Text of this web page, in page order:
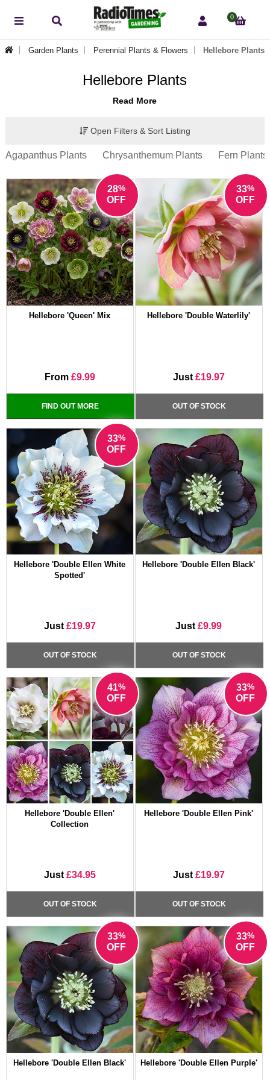
0
Garden Plants Perennial Plants & Flowers Hellebore Plants
Hellebore Plants
Read More
Open Filters & Sort Listing
Agapanthus Plants Chrysanthemum Plants Fern Plants
28%
OFF
Hellebore 'Queen' Mix
From £9.99
FIND OUT MORE
33%
OFF
Hellebore 'Double Waterlily'
Just £19.97
OUT OF STOCK
33%
OFF
Hellebore 'Double Ellen White
Spotted'
Just £19.97
OUT OF STOCK
Hellebore 'Double Ellen Black'
Just£9.99
OUT OF STOCK
41%
OFF
Hellebore 'Double Ellen'
Collection
Just£34.95
OUT OF STOCK
33%
OFF
Hellebore 'Double Ellen Pink'
Just£19.97
OUT OF STOCK
33%
OFF
Hellebore 'Double Ellen Black'
33%
OFF
Hellebore 'Double Ellen Purple'